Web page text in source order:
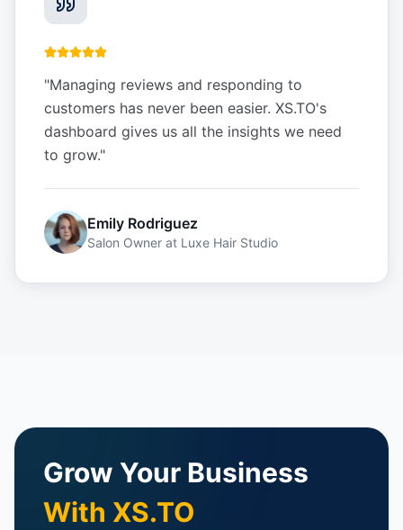
"Managing reviews and responding to
customers has never been easier. XS.TO's
dashboard gives us all the insights we need
to grow."
Emily Rodriguez
Salon Owner at Luxe Hair Studio
Grow Your Business
With XS.TO